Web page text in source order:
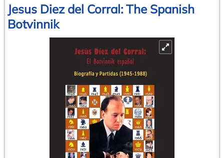
Hübner
(6.11.1948
-
Jesus Diez del Corral: The Spanish
Botvinnik